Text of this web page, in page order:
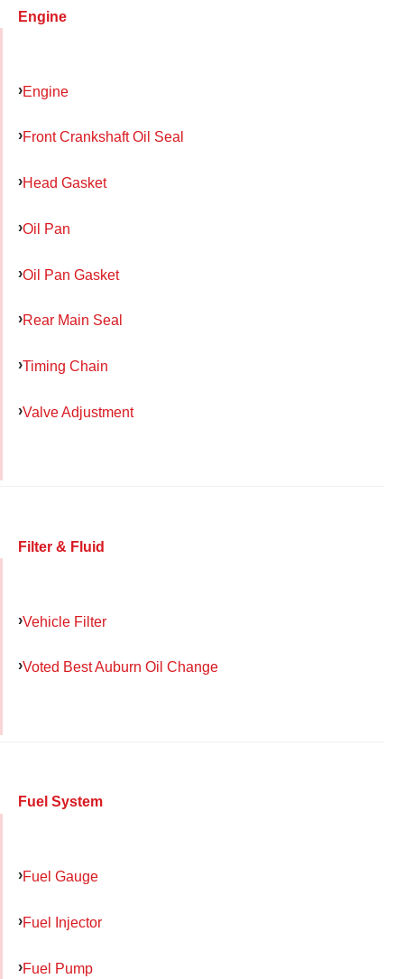
Engine
Engine
Front Crankshaft Oil Seal
Head Gasket
Oil Pan
Oil Pan Gasket
Rear Main Seal
Timing Chain
Valve Adjustment
Filter & Fluid
Vehicle Filter
Voted Best Auburn Oil Change
Fuel System
Fuel Gauge
Fuel Injector
Fuel Pump